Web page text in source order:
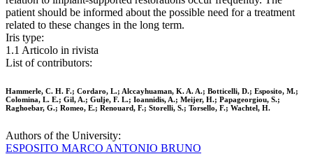
patient should be informed about the possible need for a treatment
related to these changes in the long term.
Iris type:
1.1 Articolo in rivista
List of contributors:
Hammerle, C. H. F.; Cordaro, L.; Alccayhuaman, K. A. A.; Botticelli, D.; Esposito, M.;
Colomina, L. E.; Gil, A.; Gulje, F. L.; Ioannidis, A.; Meijer, H.; Papageorgiou, S.;
Raghoebar, G.; Romeo, E.; Renouard, F.; Storelli, S.; Torsello, F.; Wachtel, H.
Authors of the University:
ESPOSITO MARCO ANTONIO BRUNO